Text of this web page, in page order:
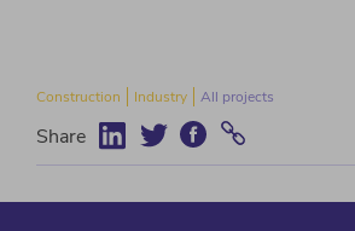
Construction Industry All projects
Share